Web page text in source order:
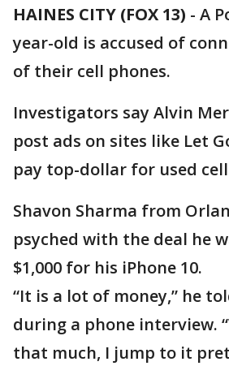
HAINES CITY (FOX 13) - A
year-old is accused of
of their cell phones.
Investigators say Alvin
post ads on sites like Let
pay top-dollar for used
Shavon Sharma from
psyched with the deal he
$1,000 for his iPhone 10.
“It is a lot of money,” he
during a phone interview.
that much, I jump to it